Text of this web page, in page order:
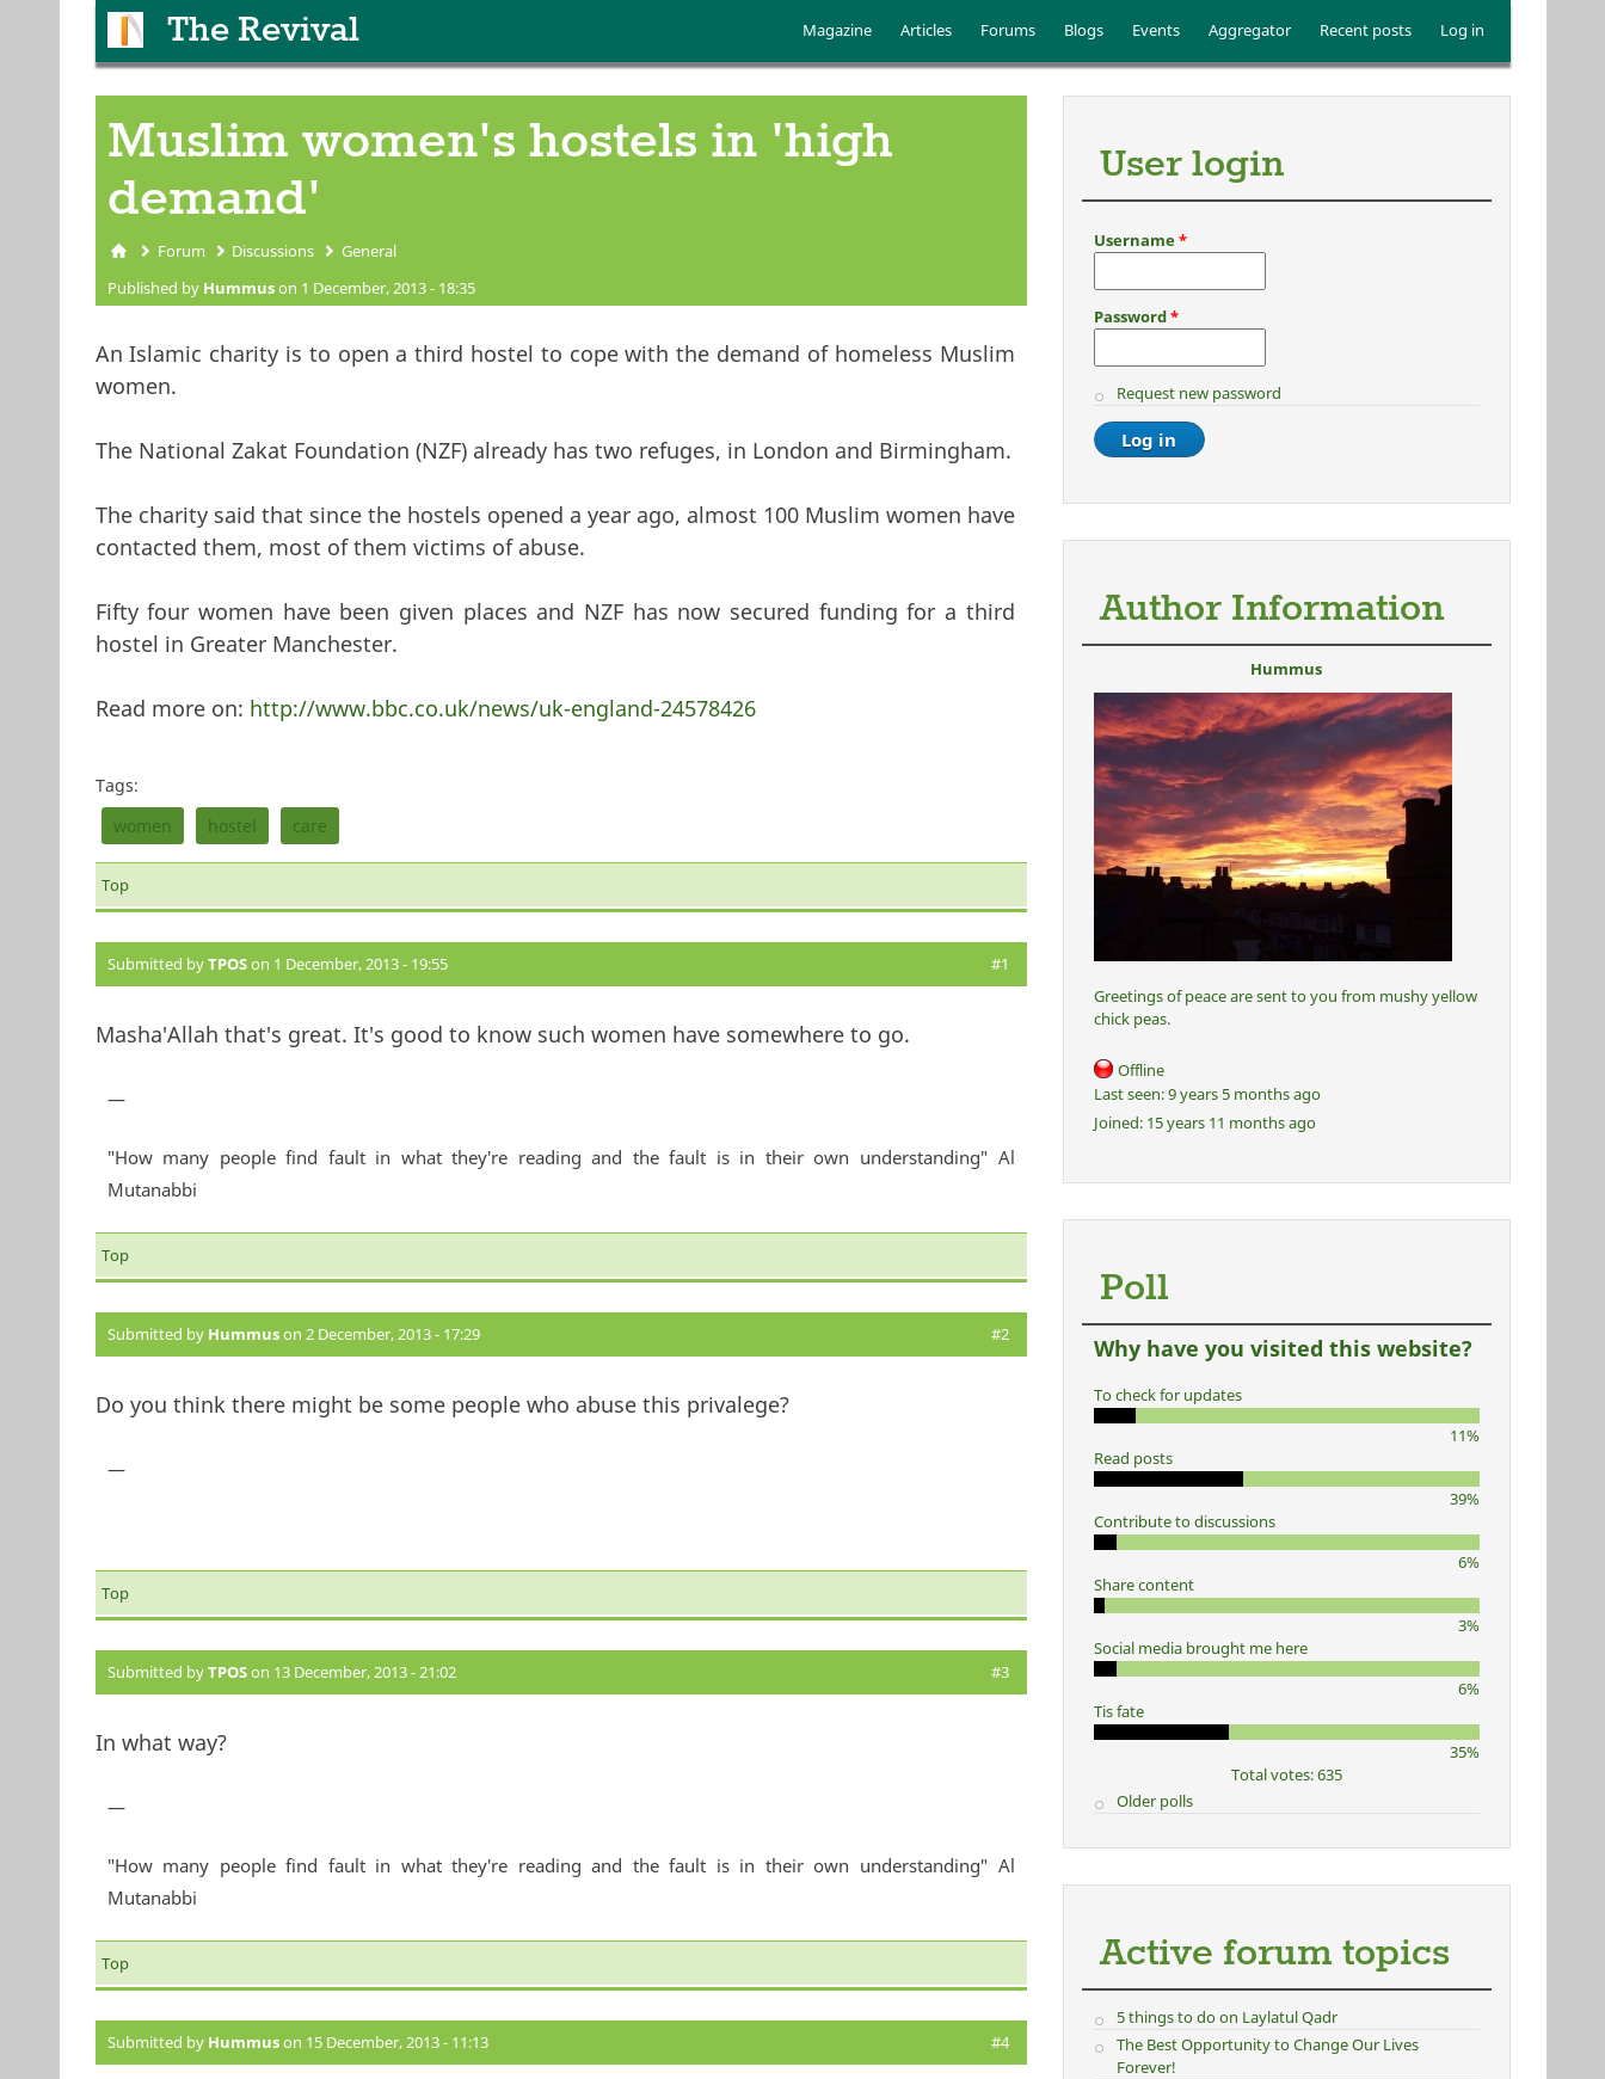
The Revival Main menu
Magazine Articles Forums Blogs Events Aggregator Recent posts Log in
Muslim women's hostels in 'high
demand'
You are here
Forum Discussions General
Published by Hummuson 1 December, 2013 - 18:35
An Islamic charity is to open a third hostel to cope with the demand of homeless Muslim
women.
The National Zakat Foundation (NZF) already has two refuges, in London and Birmingham.
The charity said that since the hostels opened a year ago, almost 100 Muslim women have
contacted them, most of them victims of abuse.
Fifty four women have been given places and NZF has now secured funding for a third
hostel in Greater Manchester.
Read more on: http://www.bbc.co.uk/news/uk-england-24578426
Tags:
women
hostel care
Top
Submitted byTPOSon 1 December, 2013 - 19:55 #1
Masha'Allah that's great. It's good to know such women have somewhere to go.
—
"How many people find fault in what they're reading and the fault is in their own understanding" Al
Mutanabbi
Top
Submitted by Hummuson 2 December, 2013 - 17:29 #2
Do you think there might be some people who abuse this privalege?
—
Top
Submitted byTPOSon 13 December, 2013 - 21:02 #3
In what way?
—
"How many people find fault in what they're reading and the fault is in their own understanding" Al
Mutanabbi
Top
Submitted by Hummuson 15 December, 2013 - 11:13 #4
User login
Username*
Password*
Request new password
Author Information
Hummus
Greetings of peace are sent to you from mushy yellow
chick peas.
Offline
Last seen:9 years 5 months ago
Joined:15 years 11 months ago
Poll
Why have you visited this website?
To check for updates
11%
Read posts
39%
Contribute to discussions
6%
Share content
3%
Social media brought me here
6%
Tis fate
35%
Total votes: 635
Older polls
Active forum topics
5 things to do on Laylatul Qadr
The Best Opportunity to Change Our Lives
Forever!